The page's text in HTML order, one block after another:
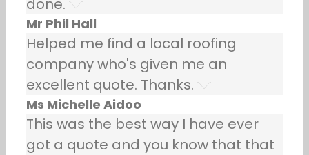
done.
Mr Phil Hall
Helped me find a local roofing
company who's given me an
excellent quote. Thanks.
Ms Michelle Aidoo
This was the best way I have ever
got a quote and you know that that